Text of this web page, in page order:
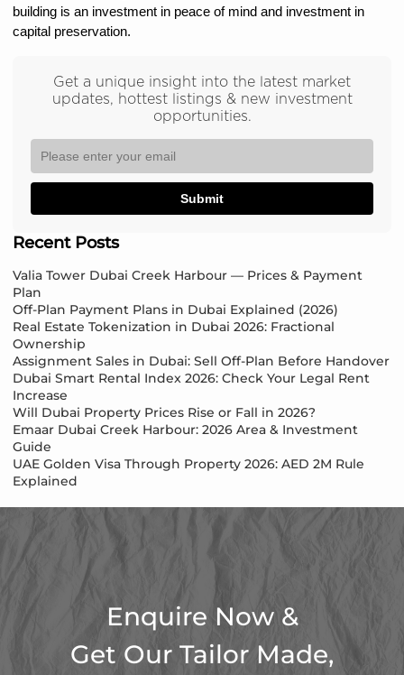
building is an investment in peace of mind and investment in
capital preservation.
Get a unique insight into the latest market
updates, hottest listings & new investment
opportunities.
Submit
Recent Posts
Valia Tower Dubai Creek Harbour — Prices & Payment
Plan
Off-Plan Payment Plans in Dubai Explained (2026)
Real Estate Tokenization in Dubai 2026: Fractional
Ownership
Assignment Sales in Dubai: Sell Off-Plan Before Handover
Dubai Smart Rental Index 2026: Check Your Legal Rent
Increase
Will Dubai Property Prices Rise or Fall in 2026?
Emaar Dubai Creek Harbour: 2026 Area & Investment
Guide
UAE Golden Visa Through Property 2026: AED 2M Rule
Explained
Enquire Now &
Get Our Tailor Made,